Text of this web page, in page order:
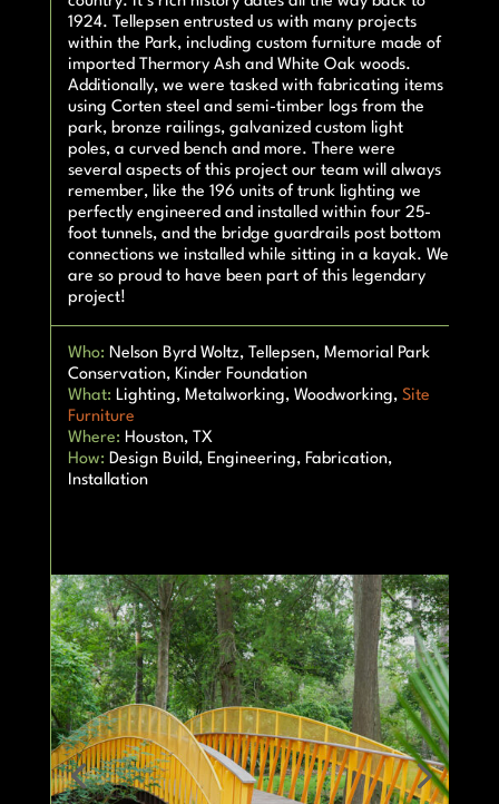
1924. Tellepsen entrusted us with many projects
within the Park, including custom furniture made of
imported Thermory Ash and White Oak woods.
Additionally, we were tasked with fabricating items
using Corten steel and semi-timber logs from the
park, bronze railings, galvanized custom light
poles, a curved bench and more. There were
several aspects of this project our team will always
remember, like the 196 units of trunk lighting we
perfectly engineered and installed within four 25-
foot tunnels, and the bridge guardrails post bottom
connections we installed while sitting in a kayak. We
are so proud to have been part of this legendary
project!
Who: Nelson Byrd Woltz, Tellepsen, Memorial Park
Conservation, Kinder Foundation
What: Lighting, Metalworking, Woodworking, Site
Furniture
Where: Houston, TX
How: Design Build, Engineering, Fabrication,
Installation